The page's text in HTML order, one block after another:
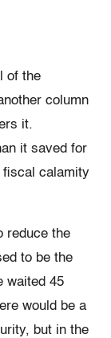
of the
column
it.
it saved for
calamity
reduce the
to be the
waited 45
would be a
but in the